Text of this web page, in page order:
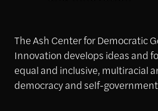
The Ash Center for Democratic
Innovation develops ideas and
equal and inclusive, multiracial
democracy and self-